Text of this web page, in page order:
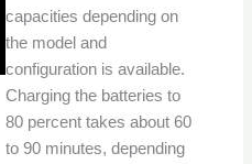
capacities depending on
the model and
configuration is available.
Charging the batteries to
80 percent takes about 60
to 90 minutes, depending